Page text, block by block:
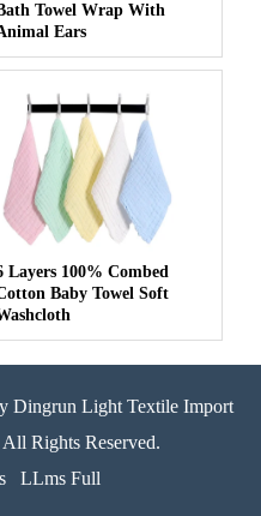
Towel Wrap With
Ears
Layers 100% Combed
Baby Towel Soft
Dingrun Light Textile Import
Rights Reserved.
LLms Full